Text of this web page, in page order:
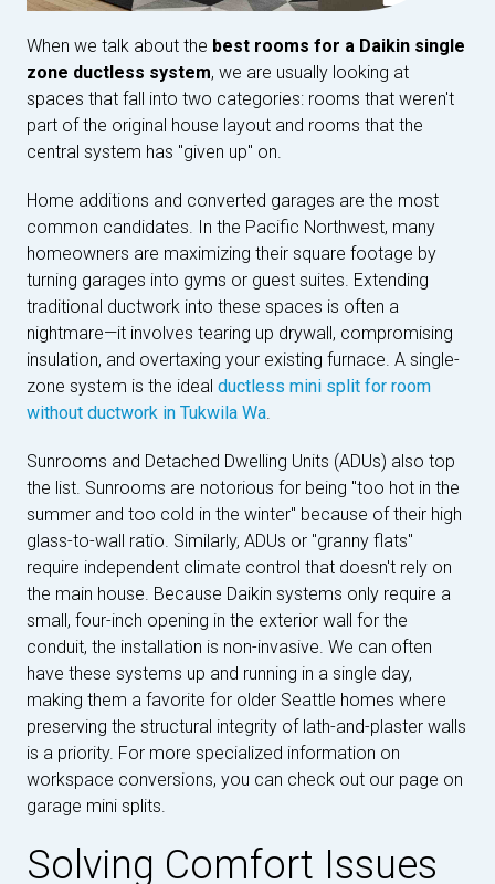
When we talk about the best rooms for a Daikin single
zone ductless system, we are usually looking at
spaces that fall into two categories: rooms that weren't
part of the original house layout and rooms that the
central system has "given up" on.
Home additions and converted garages are the most
common candidates. In the Pacific Northwest, many
homeowners are maximizing their square footage by
turning garages into gyms or guest suites. Extending
traditional ductwork into these spaces is often a
nightmare—it involves tearing up drywall, compromising
insulation, and overtaxing your existing furnace. A single-
zone system is the ideal ductless mini split for room
without ductwork in Tukwila Wa
Sunrooms and Detached Dwelling Units (ADUs) also top
the list. Sunrooms are notorious for being "too hot in the
summer and too cold in the winter" because of their high
glass-to-wall ratio. Similarly, ADUs or "granny flats"
require independent climate control that doesn't rely on
the main house. Because Daikin systems only require a
small, four-inch opening in the exterior wall for the
conduit, the installation is non-invasive. We can often
have these systems up and running in a single day,
making them a favorite for older Seattle homes where
preserving the structural integrity of lath-and-plaster walls
is a priority. For more specialized information on
workspace conversions, you can check out our page on
garage mini splits.
Solving Comfort Issues